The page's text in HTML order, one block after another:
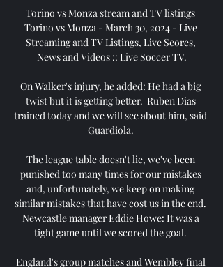
Torino vs Monza stream and TV listings
Torino vs Monza - March 30, 2024 - Live
Streaming and TV Listings, Live Scores,
News and Videos :: Live Soccer TV.
On Walker's injury, he added: He had a big
twist but it is getting better.  Ruben Dias
trained today and we will see about him, said
Guardiola.
The league table doesn't lie, we've been
punished too many times for our mistakes
and, unfortunately, we keep on making
similar mistakes that have cost us in the end.
Newcastle manager Eddie Howe: It was a
tight game until we scored the goal.
England's group matches and Wembley final